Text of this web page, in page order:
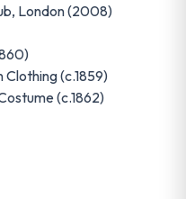
London (2008)
Clothing (c.1859)
(c.1862)